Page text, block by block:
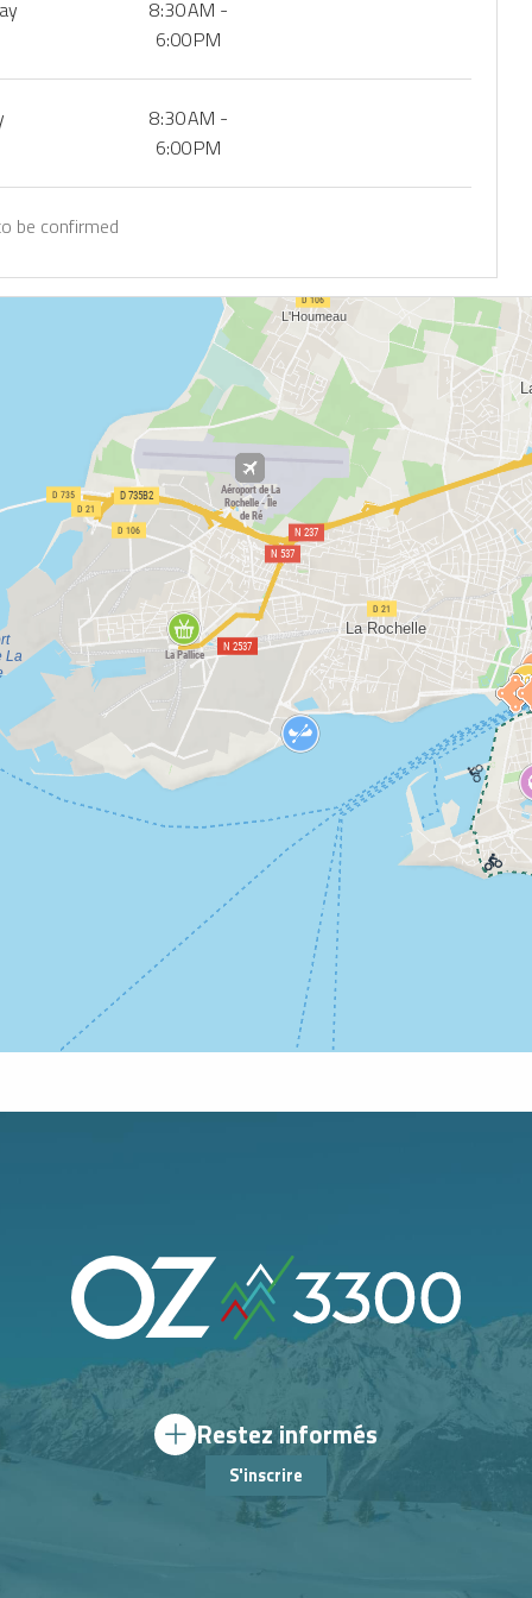
8:30 AM -
6:00 PM
8:30 AM -
6:00 PM
be confirmed
Restez informés
S'inscrire